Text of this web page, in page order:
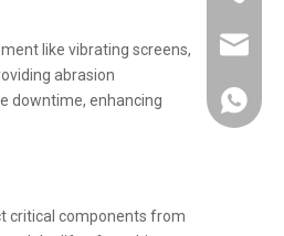
like vibrating screens,
abrasion
downtime, enhancing
critical components from